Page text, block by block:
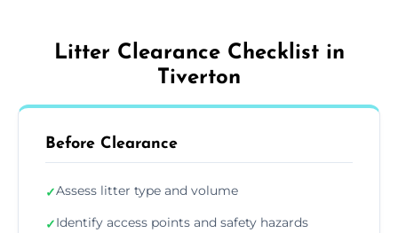
Litter Clearance Checklist in
Tiverton
Before Clearance
✓Assess litter type and volume
✓Identify access points and safety hazards